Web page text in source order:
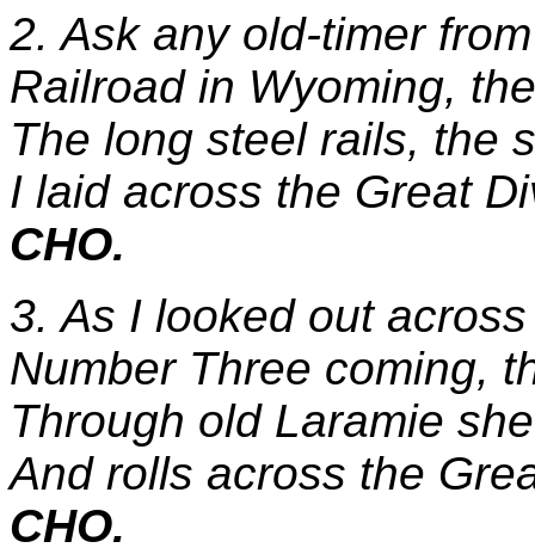
2. Ask any old-timer
Railroad in Wyoming,
The long steel rails, the
I laid across the Great
CHO.
3. As I looked out
Number Three coming,
Through old Laramie
And rolls across the
CHO.